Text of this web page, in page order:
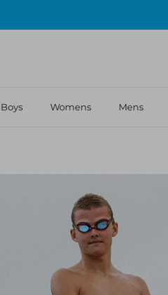
Boys Womens Mens